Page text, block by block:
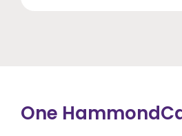
One